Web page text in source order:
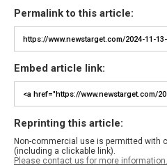
Permalink to this article:
Embed article link:
Reprinting this article:
Non-commercial use is permitted with
(including a clickable link).
Please contact us for more information.